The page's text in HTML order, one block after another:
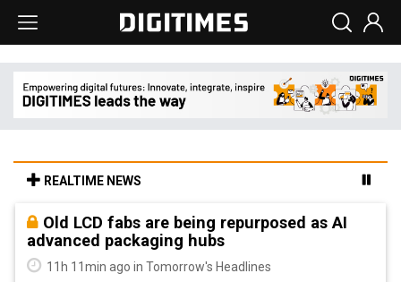
REALTIME NEWS
Old LCD fabs are being repurposed as AI
advanced packaging hubs
11h 11min ago in Tomorrow's Headlines